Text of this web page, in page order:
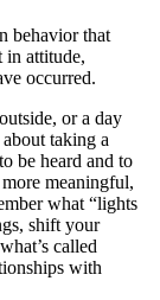
behavior that
in attitude,
occurred.
or a day
taking a
be heard and to
meaningful,
what “lights
shift your
called
with